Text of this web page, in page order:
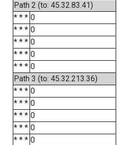
Path 2 (to: 45.32.83.41)
* * * 0
* * * 0
* * * 0
* * * 0
* * * 0
Path 3 (to: 45.32.213.36)
* * * 0
* * * 0
* * * 0
* * * 0
* * * 0